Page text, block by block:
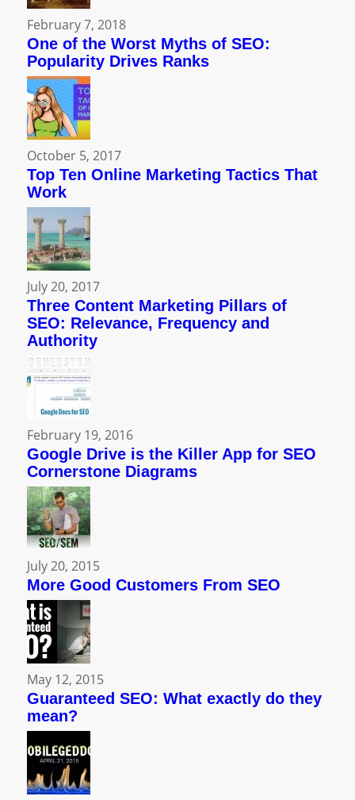
February 7, 2018
One of the Worst Myths of SEO:
Popularity Drives Ranks
October 5, 2017
Top Ten Online Marketing Tactics That
Work
July 20, 2017
Three Content Marketing Pillars of
SEO: Relevance, Frequency and
Authority
February 19, 2016
Google Drive is the Killer App for SEO
Cornerstone Diagrams
July 20, 2015
More Good Customers From SEO
May 12, 2015
Guaranteed SEO: What exactly do they
mean?